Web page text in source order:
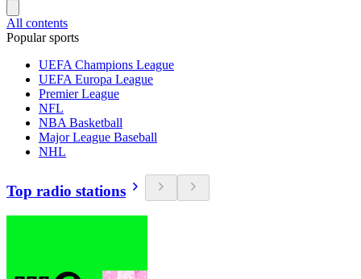
All contents
Popular sports
UEFA Champions League
UEFA Europa League
Premier League
NFL
NBA Basketball
Major League Baseball
NHL
Top radio stations